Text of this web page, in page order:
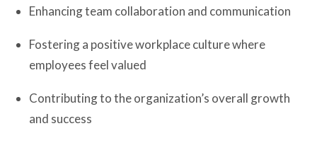
Enhancing team collaboration and communication
Fostering a positive workplace culture where
employees feel valued
Contributing to the organization’s overall growth
and success